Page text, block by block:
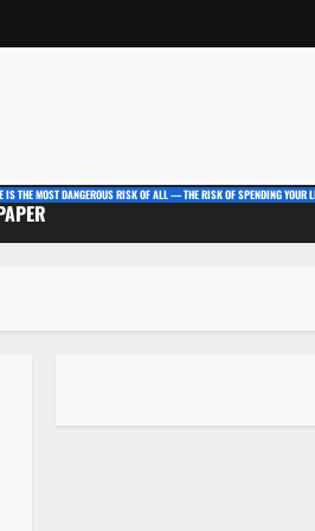
IS THE MOST DANGEROUS RISK OF ALL — THE RISK OF SPENDING YOUR